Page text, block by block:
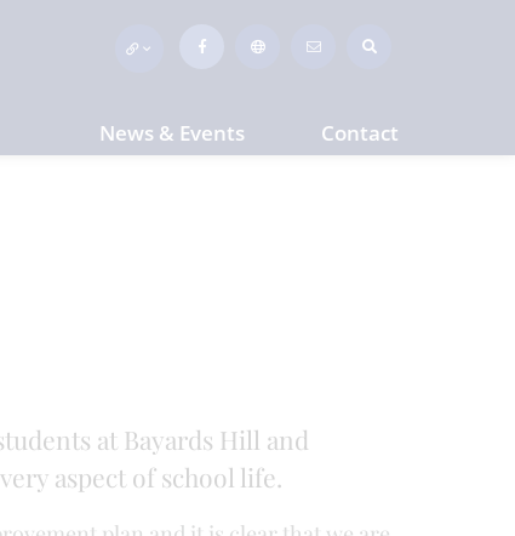
News & Events Contact
at Bayards Hill and
aspect of school life.